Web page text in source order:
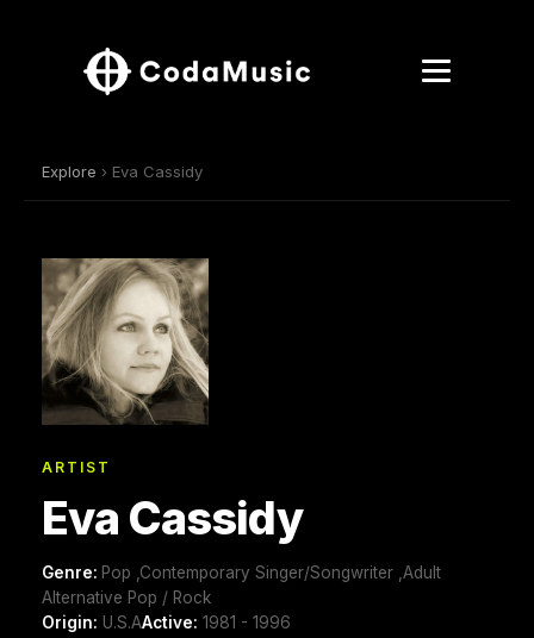
Explore › Eva Cassidy
ARTIST
Eva Cassidy
Genre: Pop ,Contemporary Singer/Songwriter ,Adult
Alternative Pop / Rock
Origin: U.S.AActive: 1981 - 1996